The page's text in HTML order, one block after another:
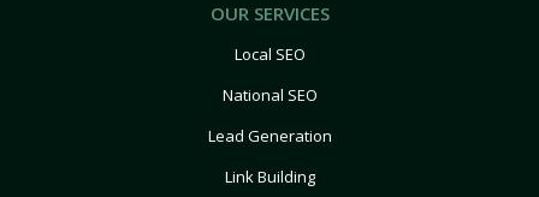
OUR SERVICES
Local SEO
National SEO
Lead Generation
Link Building